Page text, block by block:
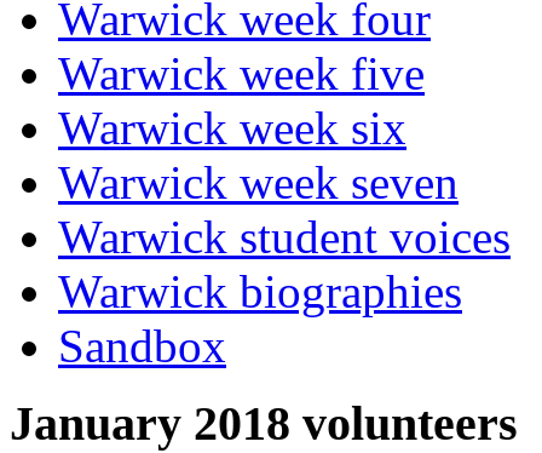
Warwick week four
Warwick week five
Warwick week six
Warwick week seven
Warwick student voices
Warwick biographies
Sandbox
January 2018 volunteers